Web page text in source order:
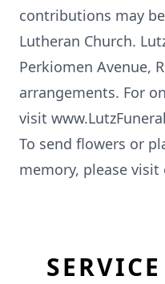
contributions may
Lutheran Church.
Perkiomen Avenue,
arrangements. For
visit
To send flowers or
memory, please visit